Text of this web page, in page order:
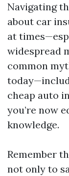
Navigating
about car
at
widespread
common
cheap auto
you’re now
knowledge.
Remember
not only to